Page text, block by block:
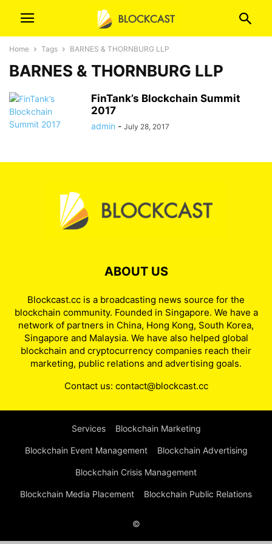
Home Tags BARNES & THORNBURG LLP
BARNES & THORNBURG LLP
FinTank’s Blockchain Summit
2017
admin - July 28, 2017
ABOUT US
Blockcast.cc is a broadcasting news source for the
blockchain community. Founded in Singapore. We have a
network of partners in China, Hong Kong, South Korea,
Singapore and Malaysia. We have also helped global
blockchain and cryptocurrency companies reach their
marketing, public relations and advertising goals.
Contact us: contact@blockcast.cc
Services Blockchain Marketing
Blockchain Event Management Blockchain Advertising
Blockchain Crisis Management
Blockchain Media Placement Blockchain Public Relations
©